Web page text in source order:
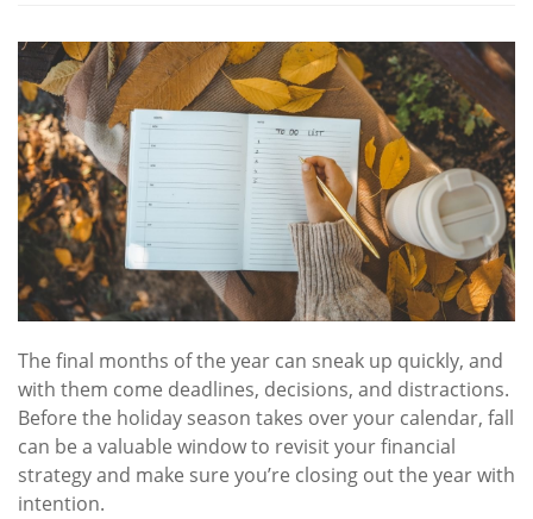
The final months of the year can sneak up quickly, and
with them come deadlines, decisions, and distractions.
Before the holiday season takes over your calendar, fall
can be a valuable window to revisit your financial
strategy and make sure you’re closing out the year with
intention.